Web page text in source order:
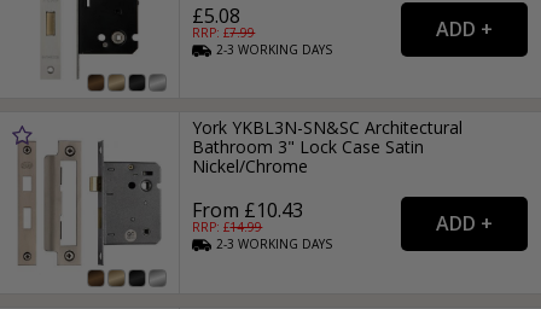
£5.08
RRP: £7.99
2-3WORKING DAYS
York YKBL3N-SN&SC Architectural
Bathroom 3" Lock Case Satin
Nickel/Chrome
From £10.43
RRP: £14.99
2-3WORKING DAYS